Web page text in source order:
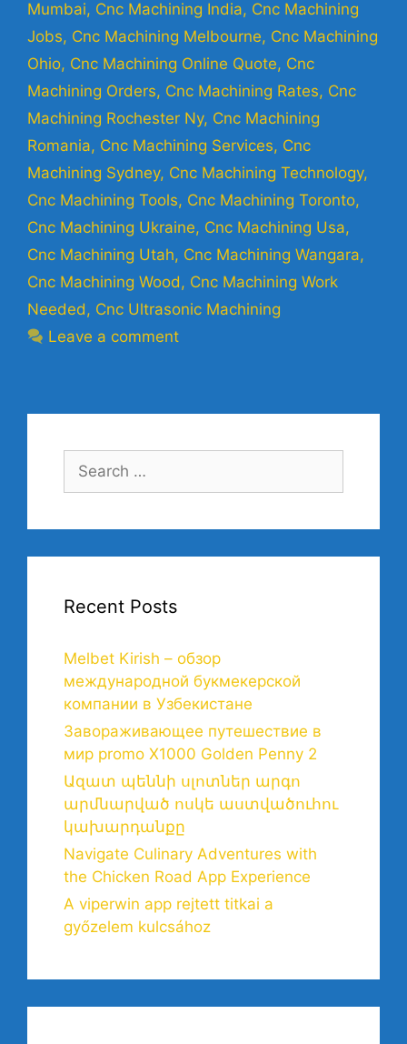
Mumbai, Cnc Machining India, Cnc Machining
Jobs, Cnc Machining Melbourne, Cnc Machining
Ohio, Cnc Machining Online Quote, Cnc
Machining Orders, Cnc Machining Rates, Cnc
Machining Rochester Ny, Cnc Machining
Romania, Cnc Machining Services, Cnc
Machining Sydney, Cnc Machining Technology,
Cnc Machining Tools, Cnc Machining Toronto,
Cnc Machining Ukraine, Cnc Machining Usa,
Cnc Machining Utah, Cnc Machining Wangara,
Cnc Machining Wood , Cnc Machining Work
Needed , Cnc Ultrasonic Machining
Leave a comment
Recent Posts
Melbet Kirish – обзор
международной букмекерской
компании в Узбекистане
Завораживающее путешествие в
мир promo X1000 Golden Penny 2
Ազատ պեննի սլոտներ արգո
արմնարված ոսկե աստվածուհու
կախարդանքը
Navigate Culinary Adventures with
the Chicken Road App Experience
A viperwin app rejtett titkai a
győzelem kulcsához